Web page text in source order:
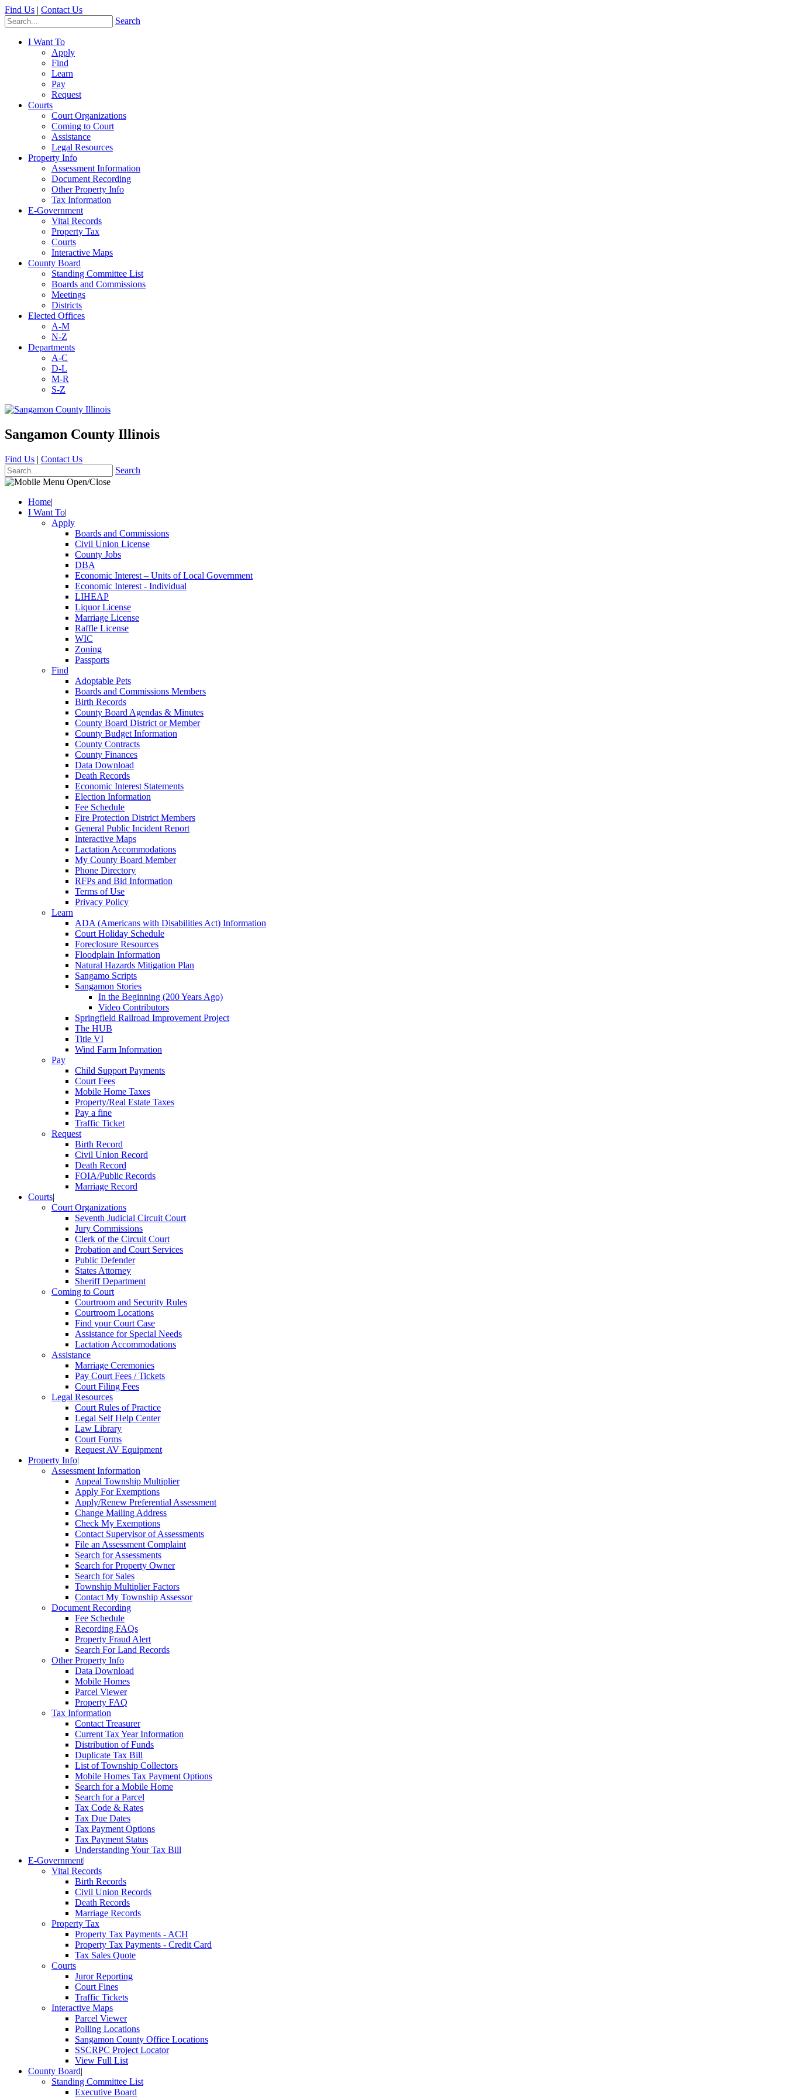
Find Us | Contact Us
Search
I Want To
Apply
Find
Learn
Pay
Request
Courts
Court Organizations
Coming to Court
Assistance
Legal Resources
Property Info
Assessment Information
Document Recording
Other Property Info
Tax Information
E-Government
Vital Records
Property Tax
Courts
Interactive Maps
County Board
Standing Committee List
Boards and Commissions
Meetings
Districts
Elected Offices
A-M
N-Z
Departments
A-C
D-L
M-R
S-Z
Sangamon County Illinois
Find Us | Contact Us
Search
Home|
I Want To|
Apply
Boards and Commissions
Civil Union License
County Jobs
DBA
Economic Interest – Units of Local Government
Economic Interest - Individual
LIHEAP
Liquor License
Marriage License
Raffle License
WIC
Zoning
Passports
Find
Adoptable Pets
Boards and Commissions Members
Birth Records
County Board Agendas & Minutes
County Board District or Member
County Budget Information
County Contracts
County Finances
Data Download
Death Records
Economic Interest Statements
Election Information
Fee Schedule
Fire Protection District Members
General Public Incident Report
Interactive Maps
Lactation Accommodations
My County Board Member
Phone Directory
RFPs and Bid Information
Terms of Use
Privacy Policy
Learn
ADA (Americans with Disabilities Act) Information
Court Holiday Schedule
Foreclosure Resources
Floodplain Information
Natural Hazards Mitigation Plan
Sangamo Scripts
Sangamon Stories
In the Beginning (200 Years Ago)
Video Contributors
Springfield Railroad Improvement Project
The HUB
Title VI
Wind Farm Information
Pay
Child Support Payments
Court Fees
Mobile Home Taxes
Property/Real Estate Taxes
Pay a fine
Traffic Ticket
Request
Birth Record
Civil Union Record
Death Record
FOIA/Public Records
Marriage Record
Courts|
Court Organizations
Seventh Judicial Circuit Court
Jury Commissions
Clerk of the Circuit Court
Probation and Court Services
Public Defender
States Attorney
Sheriff Department
Coming to Court
Courtroom and Security Rules
Courtroom Locations
Find your Court Case
Assistance for Special Needs
Lactation Accommodations
Assistance
Marriage Ceremonies
Pay Court Fees / Tickets
Court Filing Fees
Legal Resources
Court Rules of Practice
Legal Self Help Center
Law Library
Court Forms
Request AV Equipment
Property Info|
Assessment Information
Appeal Township Multiplier
Apply For Exemptions
Apply/Renew Preferential Assessment
Change Mailing Address
Check My Exemptions
Contact Supervisor of Assessments
File an Assessment Complaint
Search for Assessments
Search for Property Owner
Search for Sales
Township Multiplier Factors
Contact My Township Assessor
Document Recording
Fee Schedule
Recording FAQs
Property Fraud Alert
Search For Land Records
Other Property Info
Data Download
Mobile Homes
Parcel Viewer
Property FAQ
Tax Information
Contact Treasurer
Current Tax Year Information
Distribution of Funds
Duplicate Tax Bill
List of Township Collectors
Mobile Homes Tax Payment Options
Search for a Mobile Home
Search for a Parcel
Tax Code & Rates
Tax Due Dates
Tax Payment Options
Tax Payment Status
Understanding Your Tax Bill
E-Government|
Vital Records
Birth Records
Civil Union Records
Death Records
Marriage Records
Property Tax
Property Tax Payments - ACH
Property Tax Payments - Credit Card
Tax Sales Quote
Courts
Juror Reporting
Court Fines
Traffic Tickets
Interactive Maps
Parcel Viewer
Polling Locations
Sangamon County Office Locations
SSCRPC Project Locator
View Full List
County Board|
Standing Committee List
Executive Board